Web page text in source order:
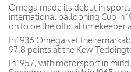
Omega made its debut in
international ballooning Cup in
on to be the official timekeeper
In 1936 Omega set the
97.8 points at the Kew-
In 1957, with motorsport in